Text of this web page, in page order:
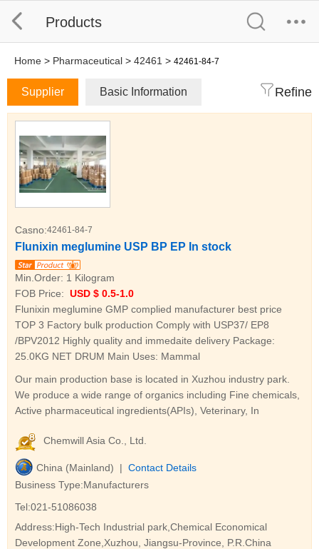
Products
Home > Pharmaceutical > 42461 > 42461-84-7
Supplier Basic Information Refine
Casno:42461-84-7
Flunixin meglumine USP BP EP In stock
Min.Order: 1 Kilogram
FOB Price: USD $ 0.5-1.0
Flunixin meglumine GMP complied manufacturer best price
TOP 3 Factory bulk production Comply with USP37/ EP8
/BPV2012 Highly quality and immedaite delivery Package:
25.0KG NET DRUM Main Uses: Mammal
Our main production base is located in Xuzhou industry park.
We produce a wide range of organics including Fine chemicals,
Active pharmaceutical ingredients(APIs), Veterinary, In
Chemwill Asia Co., Ltd.
China (Mainland) | Contact Details
Business Type:Manufacturers
Tel:021-51086038
Address:High-Tech Industrial park,Chemical Economical
Development Zone,Xuzhou, Jiangsu-Province, P.R.China